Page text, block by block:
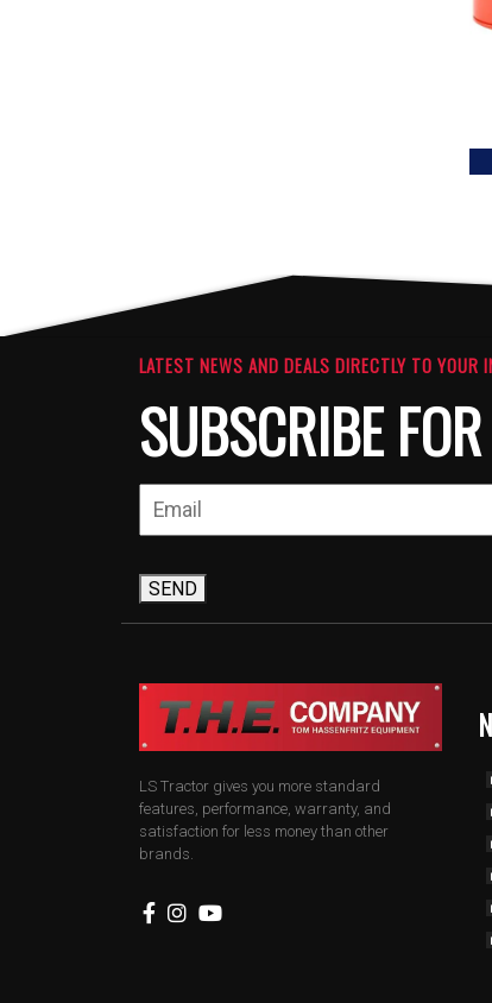
LATEST NEWS AND DEALS DIRECTLY TO YOUR
SUBSCRIBE
SEND
LS Tractor gives you more standard
features, performance, warranty, and
satisfaction for less money than other
brands.